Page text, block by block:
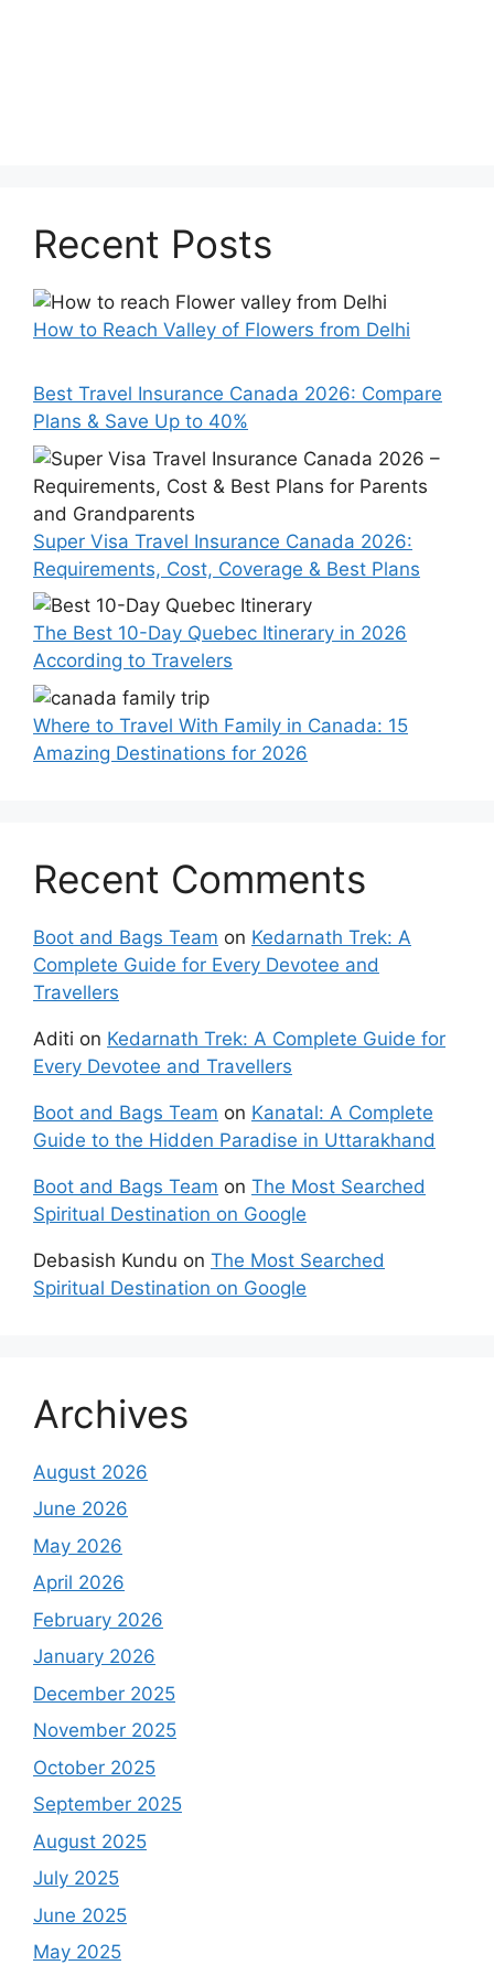
Recent Posts
How to Reach Valley of Flowers from Delhi
Best Travel Insurance Canada 2026: Compare
Plans & Save Up to 40%
Super Visa Travel Insurance Canada 2026:
Requirements, Cost, Coverage & Best Plans
The Best 10-Day Quebec Itinerary in 2026
According to Travelers
Where to Travel With Family in Canada: 15
Amazing Destinations for 2026
Recent Comments
Boot and Bags Team on Kedarnath Trek: A
Complete Guide for Every Devotee and
Travellers
Aditi on Kedarnath Trek: A Complete Guide for
Every Devotee and Travellers
Boot and Bags Team on Kanatal: A Complete
Guide to the Hidden Paradise in Uttarakhand
Boot and Bags Team on The Most Searched
Spiritual Destination on Google
Debasish Kundu on The Most Searched
Spiritual Destination on Google
Archives
August 2026
June 2026
May 2026
April 2026
February 2026
January 2026
December 2025
November 2025
October 2025
September 2025
August 2025
July 2025
June 2025
May 2025